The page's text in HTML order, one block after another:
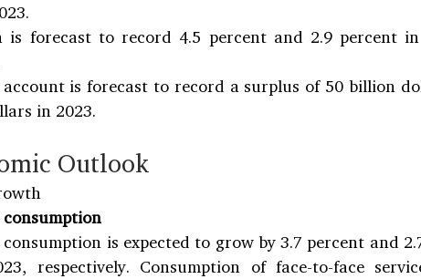
is forecast to record 4.5 percent and 2.9 percent
is forecast to record a surplus of 50 billion
in 2023.
Outlook
is expected to grow by 3.7 percent and
respectively. Consumption of face-to-face